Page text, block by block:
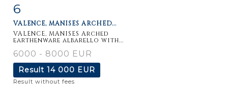
6
VALENCE, MANISES ARCHED...
VALENCE, MANISES Arched
earthenware albarello with...
6000 - 8000 EUR
Result 14 000 EUR
Result without fees